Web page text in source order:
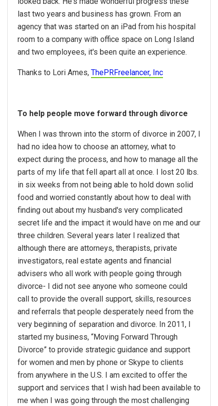
last two years and business has grown. From an
agency that was started on an iPad from his hospital
room to a company with office space on Long Island
and two employees, it's been quite an experience.
Thanks to Lori Ames, ThePRFreelancer, Inc
To help people move forward through divorce
When I was thrown into the storm of divorce in 2007, I
had no idea how to choose an attorney, what to
expect during the process, and how to manage all the
parts of my life that fell apart all at once. I lost 20 lbs.
in six weeks from not being able to hold down solid
food and worried constantly about how to deal with
finding out about my husband's very complicated
secret life and the impact it would have on me and our
three children. Several years later I realized that
although there are attorneys, therapists, private
investigators, real estate agents and financial
advisers who all work with people going through
divorce- I did not see anyone who someone could
call to provide the overall support, skills, resources
and referrals that people desperately need from the
very beginning of separation and divorce. In 2011, I
started my business, “Moving Forward Through
Divorce” to provide strategic guidance and support
for women and men by phone or Skype to clients
from anywhere in the U.S. I am excited to offer the
support and services that I wish had been available to
me when I was going through the most challenging